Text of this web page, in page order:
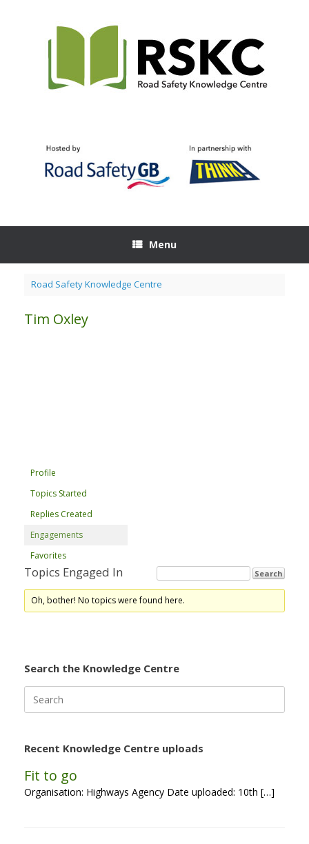
Menu
Road Safety Knowledge Centre
Tim Oxley
Profile
Topics Started
Replies Created
Engagements
Favorites
Topics Engaged In
Oh, bother! No topics were found here.
Search the Knowledge Centre
for:
Recent Knowledge Centre uploads
Fit to go
Organisation: Highways Agency Date uploaded: 10th […]